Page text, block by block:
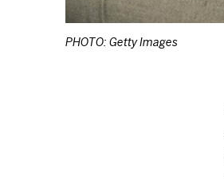
PHOTO: Getty Images